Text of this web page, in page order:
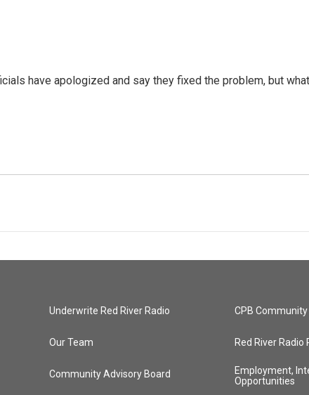
have apologized and say they fixed the problem, but
Underwrite Red River Radio
Our Team
Community Advisory Board
CPB
Red River Radio
Employment,
Opportunities